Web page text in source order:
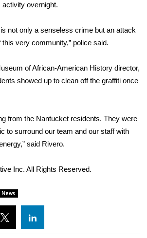
Radios
Information
Awards 2026
Giveaway
Week Giveaway
overnight.
not only a senseless crime but an attack
very community,” police said.
of African-American History director,
showed up to clean off the graffiti once
from the Nantucket residents. They were
to surround our team and our staff with
said Rivero.
Inc. All Rights Reserved.